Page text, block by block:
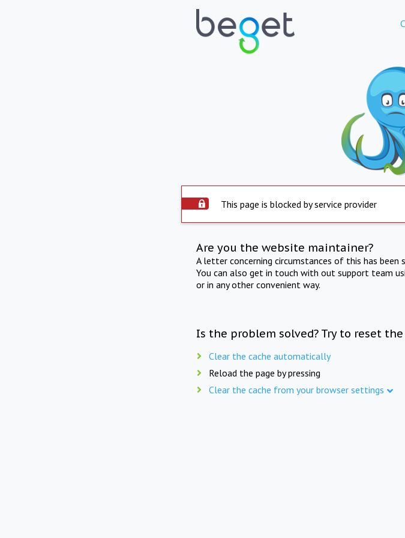
This page is blocked by service provider
Are you the website maintainer?
A letter concerning circumstances of this has
You can also get in touch with out support team
or in any other convenient way.
Is the problem solved? Try to reset the
Clear the cache automatically
Reload the page by pressing
Clear the cache from your browser settings